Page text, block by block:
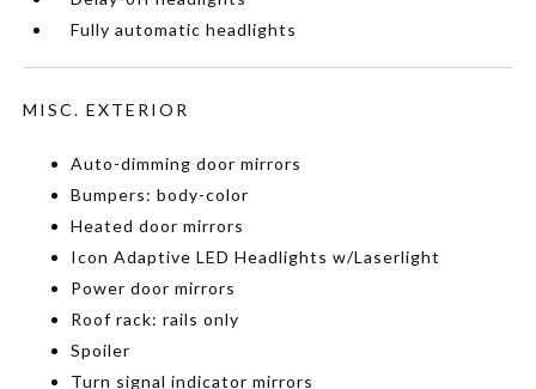
Fully automatic headlights
MISC. EXTERIOR
Auto-dimming door mirrors
Bumpers: body-color
Heated door mirrors
Icon Adaptive LED Headlights w/Laserlight
Power door mirrors
Roof rack: rails only
Spoiler
Turn signal indicator mirrors